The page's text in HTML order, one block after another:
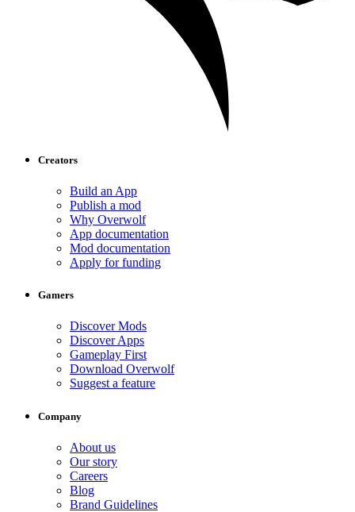
Creators
Build an App
Publish a mod
Why Overwolf
App documentation
Mod documentation
Apply for funding
Gamers
Discover Mods
Discover Apps
Gameplay First
Download Overwolf
Suggest a feature
Company
About us
Our story
Careers
Blog
Brand Guidelines